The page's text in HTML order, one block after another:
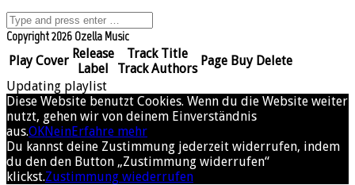
Copyright 2026 Ozella Music
Play Cover Release
Label
Track Title
Track Authors
Page Buy Delete
Updating playlist
Diese Website benutzt Cookies. Wenn du die Website weiter
nutzt, gehen wir von deinem Einverständnis
aus.OKNeinErfahre mehr
Du kannst deine Zustimmung jederzeit widerrufen, indem
du den den Button „Zustimmung widerrufen“
klickst.Zustimmung wiederrufen